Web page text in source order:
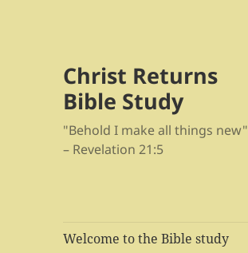
Christ Returns
Bible Study
"Behold I make all things new"
– Revelation 21:5
Welcome to the Bible study